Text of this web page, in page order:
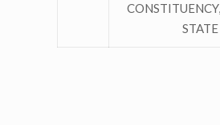
STATE